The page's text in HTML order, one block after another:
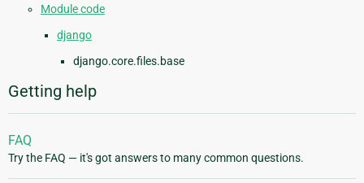
Module code
django
django.core.files.base
Getting help
FAQ
Try the FAQ — it's got answers to many common questions.